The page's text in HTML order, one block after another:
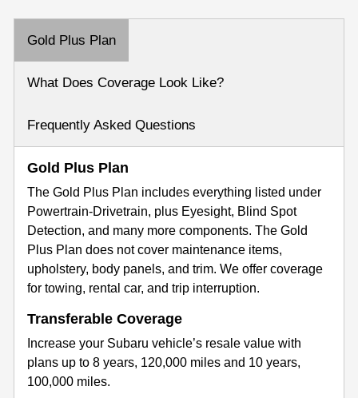
Gold Plus Plan
What Does Coverage Look Like?
Frequently Asked Questions
Gold Plus Plan
The Gold Plus Plan includes everything listed under
Powertrain-Drivetrain, plus Eyesight, Blind Spot
Detection, and many more components. The Gold
Plus Plan does not cover maintenance items,
upholstery, body panels, and trim. We offer coverage
for towing, rental car, and trip interruption.
Transferable Coverage
Increase your Subaru vehicle’s resale value with
plans up to 8 years, 120,000 miles and 10 years,
100,000 miles.